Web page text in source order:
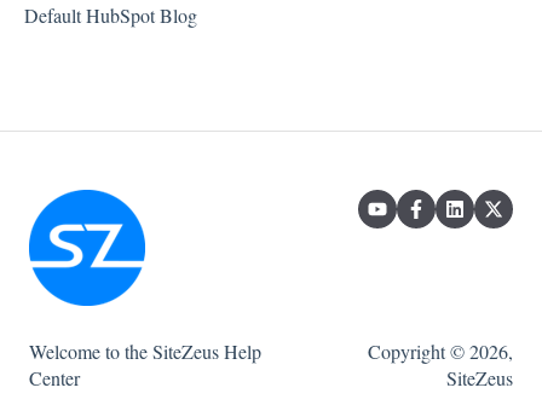
Default HubSpot Blog
Welcome to the SiteZeus Help
Center
Copyright © 2026,
SiteZeus